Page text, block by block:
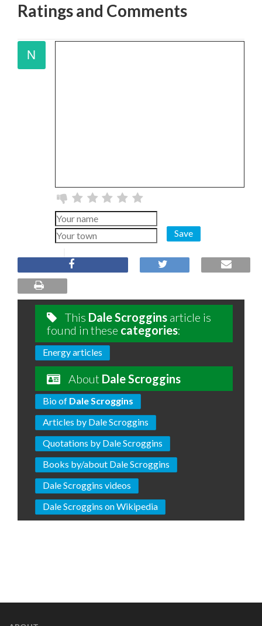
Ratings and Comments
Save
This Dale Scroggins article is
found in these categories:
Energy articles
About Dale Scroggins
Bio of Dale Scroggins
Articles by Dale Scroggins
Quotations by Dale Scroggins
Books by/about Dale Scroggins
Dale Scroggins videos
Dale Scroggins on Wikipedia